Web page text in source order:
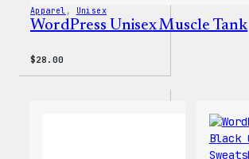
Apparel , Unisex
WordPress Unisex Muscle Tank
$28.00